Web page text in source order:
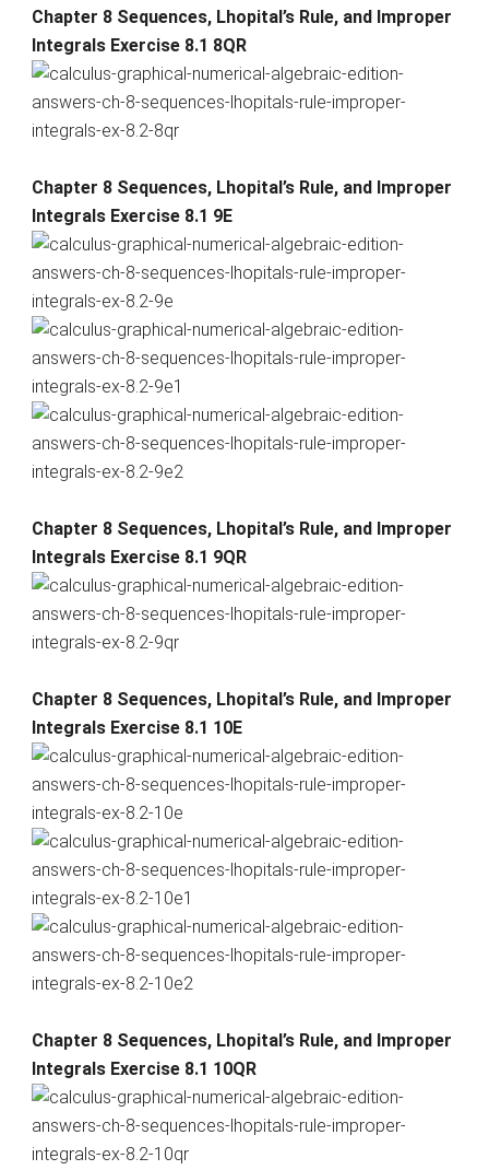
Chapter 8 Sequences, Lhopital’s Rule, and Improper
Integrals Exercise 8.1 8QR
Chapter 8 Sequences, Lhopital’s Rule, and Improper
Integrals Exercise 8.1 9E
Chapter 8 Sequences, Lhopital’s Rule, and Improper
Integrals Exercise 8.1 9QR
Chapter 8 Sequences, Lhopital’s Rule, and Improper
Integrals Exercise 8.1 10E
Chapter 8 Sequences, Lhopital’s Rule, and Improper
Integrals Exercise 8.1 10QR